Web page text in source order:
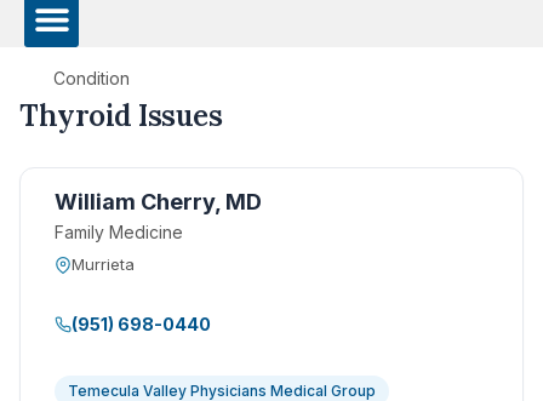
Condition
Thyroid Issues
William Cherry, MD
Family Medicine
Murrieta
(951) 698-0440
Temecula Valley Physicians Medical Group